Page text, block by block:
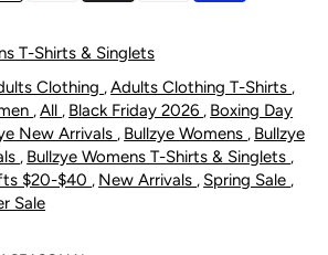
Neck
Short
T-Shirts & Singlets
Clothing ,Adults Clothing T-Shirts ,
,All , Black Friday 2026 , Boxing Day
New Arrivals , Bullzye Womens , Bullzye
, Bullzye Womens T-Shirts & Singlets ,
$20-$40 , New Arrivals , Spring Sale ,
Sale